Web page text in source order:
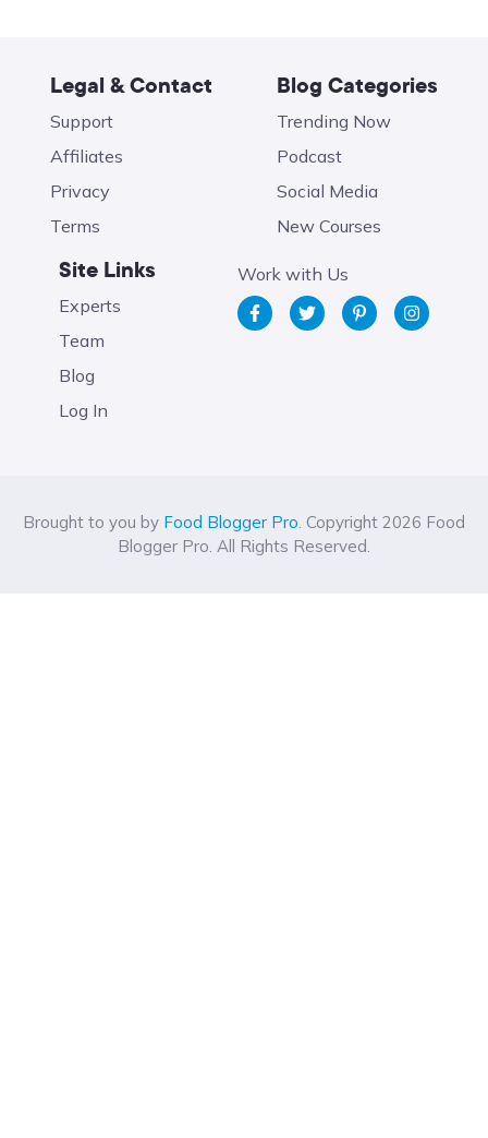
Legal & Contact
Support
Affiliates
Privacy
Terms
Blog Categories
Trending Now
Podcast
Social Media
New Courses
Site Links
Experts
Team
Blog
Log In
Work with Us
Brought to you by Food Blogger Pro. Copyright 2026 Food
Blogger Pro. All Rights Reserved.